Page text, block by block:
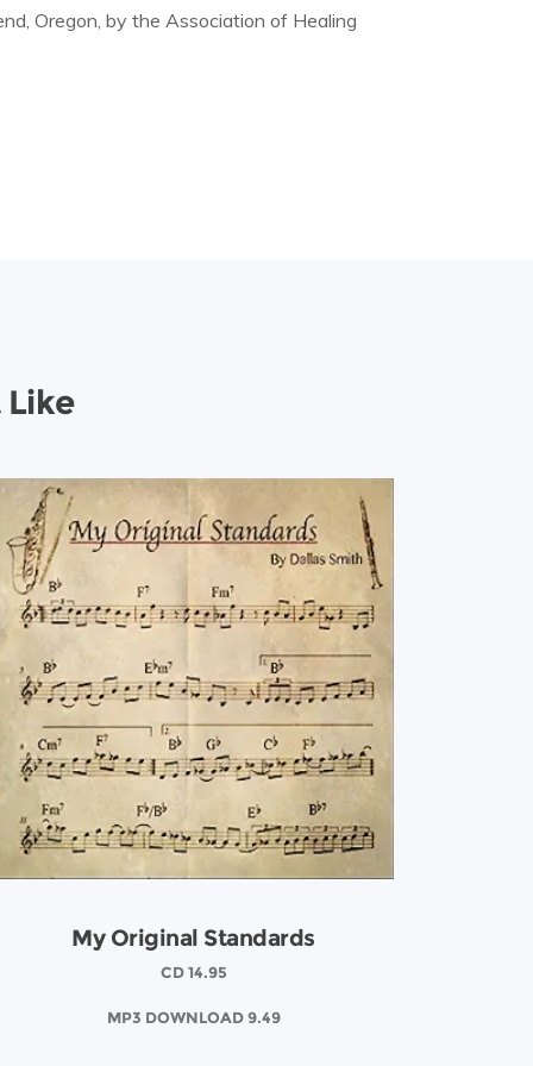
Oregon, by the Association of Healing
My Original Standards
CD 14.95
MP3 DOWNLOAD 9.49